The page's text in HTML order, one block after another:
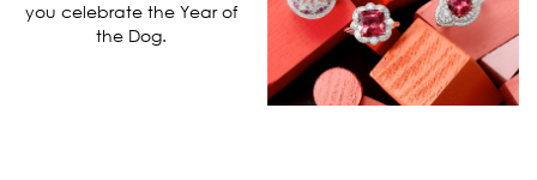
you celebrate the Year of
the Dog.